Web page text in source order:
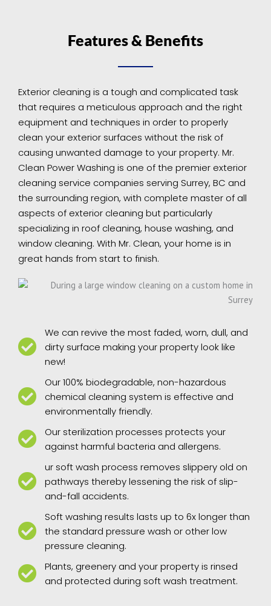
Features & Benefits
Exterior cleaning is a tough and complicated task
that requires a meticulous approach and the right
equipment and techniques in order to properly
clean your exterior surfaces without the risk of
causing unwanted damage to your property. Mr.
Clean Power Washing is one of the premier exterior
cleaning service companies serving Surrey, BC and
the surrounding region, with complete master of all
aspects of exterior cleaning but particularly
specializing in roof cleaning, house washing, and
window cleaning. With Mr. Clean, your home is in
great hands from start to finish.
We can revive the most faded, worn, dull, and
dirty surface making your property look like
new!
Our 100% biodegradable, non-hazardous
chemical cleaning system is effective and
environmentally friendly.
Our sterilization processes protects your
against harmful bacteria and allergens.
ur soft wash process removes slippery old on
pathways thereby lessening the risk of slip-
and-fall accidents.
Soft washing results lasts up to 6x longer than
the standard pressure wash or other low
pressure cleaning.
Plants, greenery and your property is rinsed
and protected during soft wash treatment.